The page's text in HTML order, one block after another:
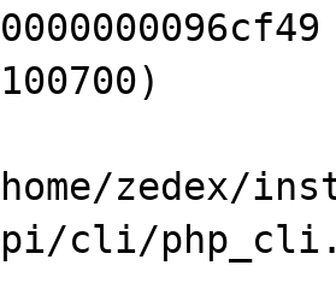
cli/